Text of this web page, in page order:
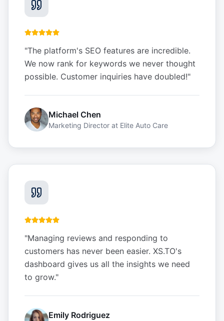
"The platform's SEO features are incredible.
We now rank for keywords we never thought
possible. Customer inquiries have doubled!"
Michael Chen
Marketing Director at Elite Auto Care
"Managing reviews and responding to
customers has never been easier. XS.TO's
dashboard gives us all the insights we need
to grow."
Emily Rodriguez